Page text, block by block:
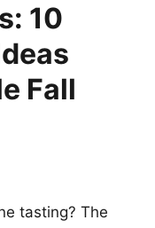
10
Fall
tasting? The